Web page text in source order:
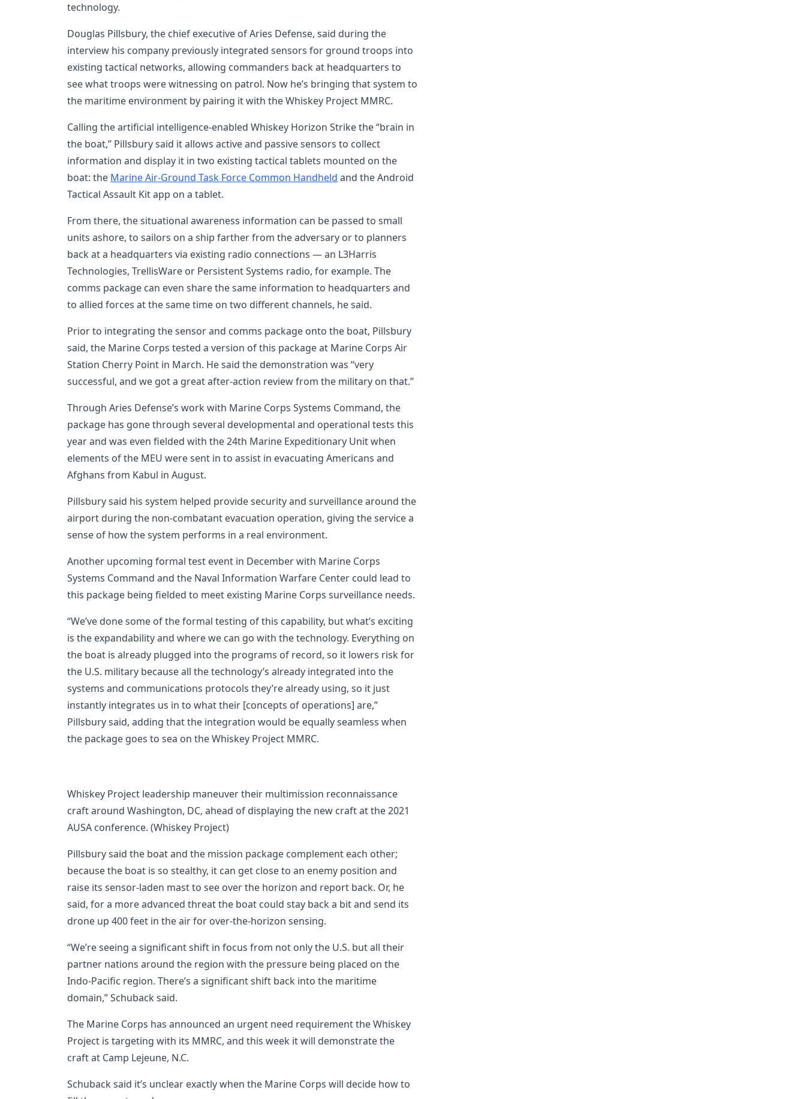
technology.
Douglas Pillsbury, the chief executive of Aries Defense, said during the
interview his company previously integrated sensors for ground troops into
existing tactical networks, allowing commanders back at headquarters to
see what troops were witnessing on patrol. Now he’s bringing that system to
the maritime environment by pairing it with the Whiskey Project MMRC.
Calling the artificial intelligence-enabled Whiskey Horizon Strike the “brain in
the boat,” Pillsbury said it allows active and passive sensors to collect
information and display it in two existing tactical tablets mounted on the
boat: the Marine Air-Ground Task Force Common Handheld and the Android
Tactical Assault Kit app on a tablet.
From there, the situational awareness information can be passed to small
units ashore, to sailors on a ship farther from the adversary or to planners
back at a headquarters via existing radio connections — an L3Harris
Technologies, TrellisWare or Persistent Systems radio, for example. The
comms package can even share the same information to headquarters and
to allied forces at the same time on two different channels, he said.
Prior to integrating the sensor and comms package onto the boat, Pillsbury
said, the Marine Corps tested a version of this package at Marine Corps Air
Station Cherry Point in March. He said the demonstration was “very
successful, and we got a great after-action review from the military on that.”
Through Aries Defense’s work with Marine Corps Systems Command, the
package has gone through several developmental and operational tests this
year and was even fielded with the 24th Marine Expeditionary Unit when
elements of the MEU were sent in to assist in evacuating Americans and
Afghans from Kabul in August.
Pillsbury said his system helped provide security and surveillance around the
airport during the non-combatant evacuation operation, giving the service a
sense of how the system performs in a real environment.
Another upcoming formal test event in December with Marine Corps
Systems Command and the Naval Information Warfare Center could lead to
this package being fielded to meet existing Marine Corps surveillance needs.
“We’ve done some of the formal testing of this capability, but what’s exciting
is the expandability and where we can go with the technology. Everything on
the boat is already plugged into the programs of record, so it lowers risk for
the U.S. military because all the technology’s already integrated into the
systems and communications protocols they’re already using, so it just
instantly integrates us in to what their [concepts of operations] are,”
Pillsbury said, adding that the integration would be equally seamless when
the package goes to sea on the Whiskey Project MMRC.
Whiskey Project leadership maneuver their multimission reconnaissance
craft around Washington, DC, ahead of displaying the new craft at the 2021
AUSA conference. (Whiskey Project)
Pillsbury said the boat and the mission package complement each other;
because the boat is so stealthy, it can get close to an enemy position and
raise its sensor-laden mast to see over the horizon and report back. Or, he
said, for a more advanced threat the boat could stay back a bit and send its
drone up 400 feet in the air for over-the-horizon sensing.
“We’re seeing a significant shift in focus from not only the U.S. but all their
partner nations around the region with the pressure being placed on the
Indo-Pacific region. There’s a significant shift back into the maritime
domain,” Schuback said.
The Marine Corps has announced an urgent need requirement the Whiskey
Project is targeting with its MMRC, and this week it will demonstrate the
craft at Camp Lejeune, N.C.
Schuback said it’s unclear exactly when the Marine Corps will decide how to